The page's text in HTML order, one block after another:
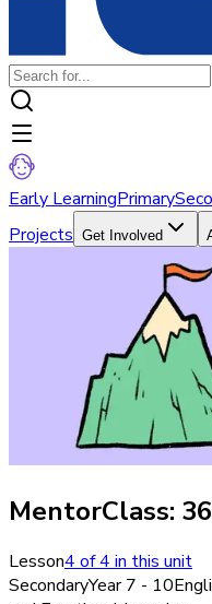
Early LearningPrimary
Projects Get Involved
MentorClass:
Lesson4of4in this unit
SecondaryYear 7 - 10